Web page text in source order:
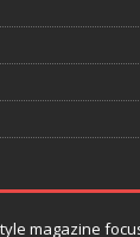
magazine